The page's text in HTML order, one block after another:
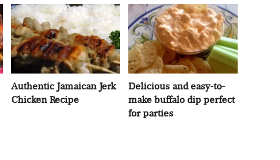
Authentic Jamaican Jerk
Chicken Recipe
Delicious and easy-to-
make buffalo dip perfect
for parties